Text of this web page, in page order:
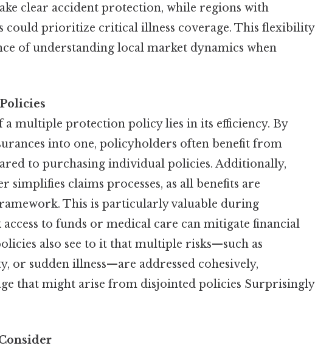
clear accident protection, while regions with
could prioritize critical illness coverage. This flexibility
of understanding local market dynamics when
multiple protection policy lies in its efficiency. By
into one, policyholders often benefit from
to purchasing individual policies. Additionally,
simplifies claims processes, as all benefits are
This is particularly valuable during
to funds or medical care can mitigate financial
also see to it that multiple risks—such as
or sudden illness—are addressed cohesively,
that might arise from disjointed policies Surprisingly